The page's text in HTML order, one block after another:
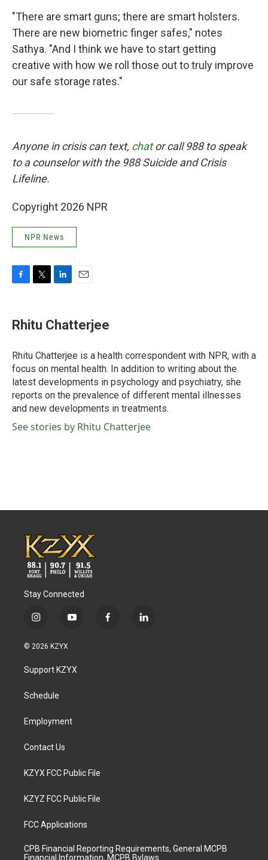
"There are smart guns; there are smart holsters.
There are new biometric finger safes," notes
Sathya. "And I think we have to start getting
creative with how we roll those out to truly improve
our safe storage rates."
Anyone in crisis can text, chator call 988 to speak
to a counselor with the 988 Suicide and Crisis
Lifeline.
Copyright 2026 NPR
NPR News
e
b
o
k
t
t
r
k
e
I
n
i
l
Rhitu Chatterjee
Rhitu Chatterjee is a health correspondent with NPR, with a
focus on mental health. In addition to writing about the
latest developments in psychology and psychiatry, she
reports on the prevalence of different mental illnesses
and new developments in treatments.
See stories by Rhitu Chatterjee
Stay Connected
i
s
a
g
a
y
u
b
f
l
© 2026 KZYX
Support KZYX
Schedule
Employment
Contact Us
KZYX FCC Public File
KZYZ FCC Public File
FCC Applications
CPB Financial Reporting Requirements, General MCPB
Financial Information, MCPB Bylaws